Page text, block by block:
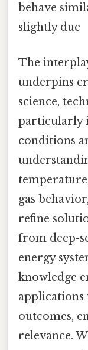
behave
slightly due
The
underpins
science,
particularly
conditions
gas
refine
from deep-
energy
knowledge
applications
outcomes,
relevance.